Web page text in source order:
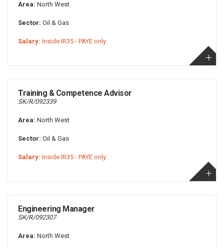
Area: North West
Sector: Oil & Gas
Salary: Inside IR35 - PAYE only
Training & Competence Advisor
SK/R/092339
Area: North West
Sector: Oil & Gas
Salary: Inside IR35 - PAYE only
Engineering Manager
SK/R/092307
Area: North West